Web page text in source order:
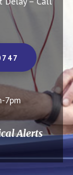
7pm
Alerts